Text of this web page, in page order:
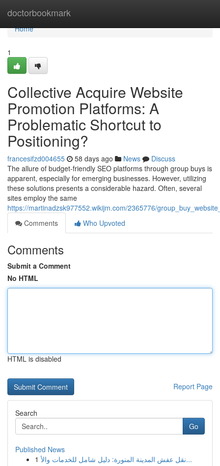
doctorbookmark
Home
Home
1
Collective Acquire Website
Promotion Platforms: A
Problematic Shortcut to
Positioning?
francesifzd004655 58 days ago News
Discuss
The allure of budget-friendly SEO platforms through group buys is
apparent, especially for emerging businesses. However, utilizing
these solutions presents a considerable hazard. Often, several
sites employ the same
https://martinadzsk977552.wikijm.com/2365776/
Comments
Who Upvoted
Comments
Submit a Comment
No HTML
HTML is disabled
Report Page
Search
Go
Published News
1
نقل عفش المدينة المنورة: دليل شامل للخدمات والأ...